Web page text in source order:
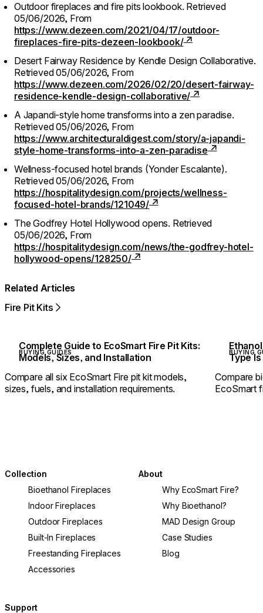
Outdoor fireplaces and fire pits lookbook. Retrieved
05/06/2026, From
https://www.dezeen.com/2021/04/17/outdoor-
fireplaces-fire-pits-dezeen-lookbook/
Desert Fairway Residence by Kendle Design Collaborative.
Retrieved 05/06/2026, From
https://www.dezeen.com/2026/02/20/desert-fairway-
residence-kendle-design-collaborative/
A Japandi-style home transforms into a zen paradise.
Retrieved 05/06/2026, From
https://www.architecturaldigest.com/story/a-japandi-
style-home-transforms-into-a-zen-paradise
Wellness-focused hotel brands (Yonder Escalante).
Retrieved 05/06/2026, From
https://hospitalitydesign.com/projects/wellness-
focused-hotel-brands/121049/
The Godfrey Hotel Hollywood opens. Retrieved
05/06/2026, From
https://hospitalitydesign.com/news/the-godfrey-hotel-
hollywood-opens/128250/
Related Articles
Fire Pit Kits
Complete Guide to EcoSmart Fire Pit Kits:
Models, Sizes, and Installation
BUYING GUIDES
Compare all six EcoSmart Fire pit kit models,
sizes, fuels, and installation requirements.
Type
BUYING
Compare
EcoSmart
Collection
Bioethanol Fireplaces
Indoor Fireplaces
Outdoor Fireplaces
Built-In Fireplaces
Freestanding Fireplaces
Accessories
About
Why EcoSmart Fire?
Why Bioethanol?
MAD Design Group
Case Studies
Blog
Support